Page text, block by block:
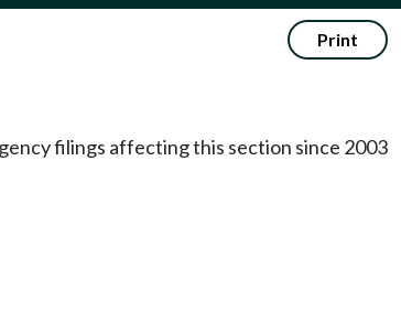
Print
filings affecting this section since 2003